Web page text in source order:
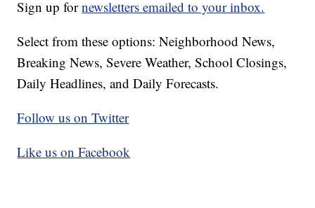
Sign up fornewsletters emailed to your inbox.
Select from these options: Neighborhood News,
Breaking News, Severe Weather, School Closings,
Daily Headlines, and Daily Forecasts.
Follow us on Twitter
Like us on Facebook